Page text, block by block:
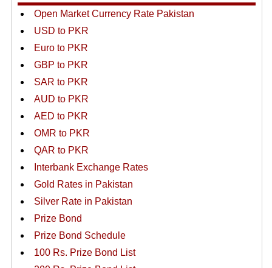
Open Market Currency Rate Pakistan
USD to PKR
Euro to PKR
GBP to PKR
SAR to PKR
AUD to PKR
AED to PKR
OMR to PKR
QAR to PKR
Interbank Exchange Rates
Gold Rates in Pakistan
Silver Rate in Pakistan
Prize Bond
Prize Bond Schedule
100 Rs. Prize Bond List